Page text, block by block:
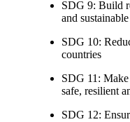
SDG 9: Build
and
SDG 10:
countries
SDG 11:
safe, resilient
SDG 12: